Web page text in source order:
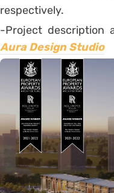
respectively.
-Project description
Aura Design Studio